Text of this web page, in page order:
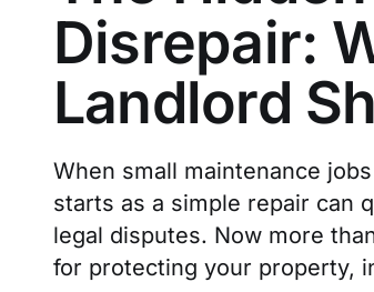
Disrepair:
Landlord
When small maintenance
starts as a simple repair can
legal disputes. Now more
for protecting your property,